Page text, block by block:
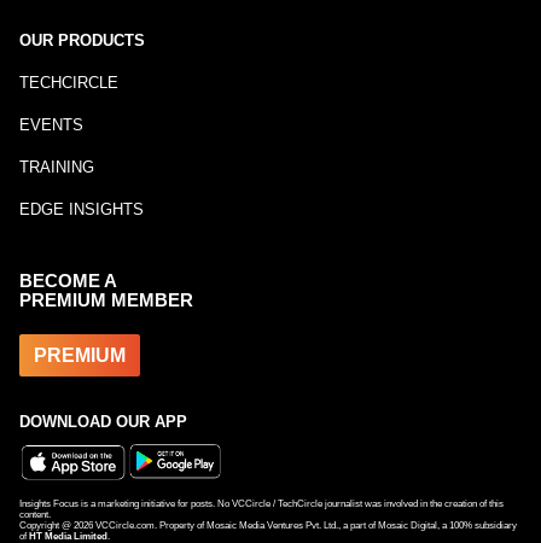
OUR PRODUCTS
TECHCIRCLE
EVENTS
TRAINING
EDGE INSIGHTS
BECOME A
PREMIUM MEMBER
PREMIUM
DOWNLOAD OUR APP
Insights Focus is a marketing initiative for posts. No VCCircle / TechCircle journalist was involved in the creation of this
content.
Copyright @ 2026 VCCircle.com. Property of Mosaic Media Ventures Pvt. Ltd., a part of Mosaic Digital, a 100% subsidiary
of HT Media Limited .